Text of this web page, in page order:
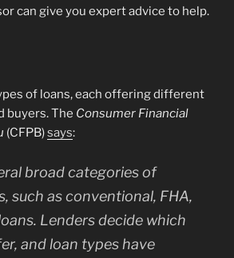
can give you expert advice to help.
of loans, each offering different
buyers. The Consumer Financial
(CFPB)says:
broad categories of
such as conventional, FHA,
Lenders decide which
and loan types have